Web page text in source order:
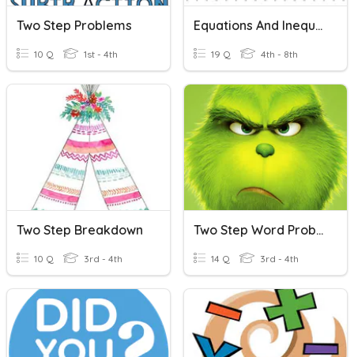
Two Step Problems
10 Q 1st - 4th
Equations And Inequalities
19 Q 4th - 8th
Two Step Breakdown
10 Q 3rd - 4th
Two Step Word Problems
14 Q 3rd - 4th